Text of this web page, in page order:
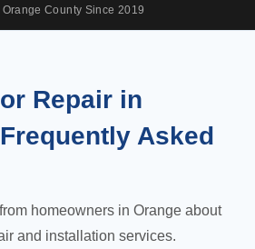
County Since 2019
Repair in
Asked
homeowners in Orange about
and installation services.